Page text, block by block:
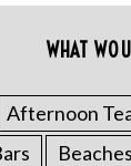
WHAT
Afternoon
Beaches